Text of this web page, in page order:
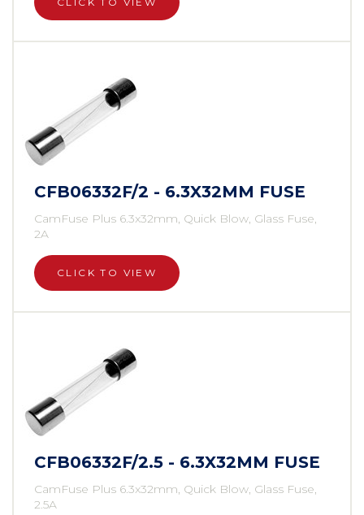
CFB06332F/2 - 6.3X32MM FUSE
CamFuse Plus 6.3x32mm, Quick Blow, Glass Fuse,
2A
CLICK TO VIEW
CFB06332F/2.5 - 6.3X32MM FUSE
CamFuse Plus 6.3x32mm, Quick Blow, Glass Fuse,
2.5A